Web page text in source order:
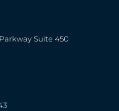
Suite 450